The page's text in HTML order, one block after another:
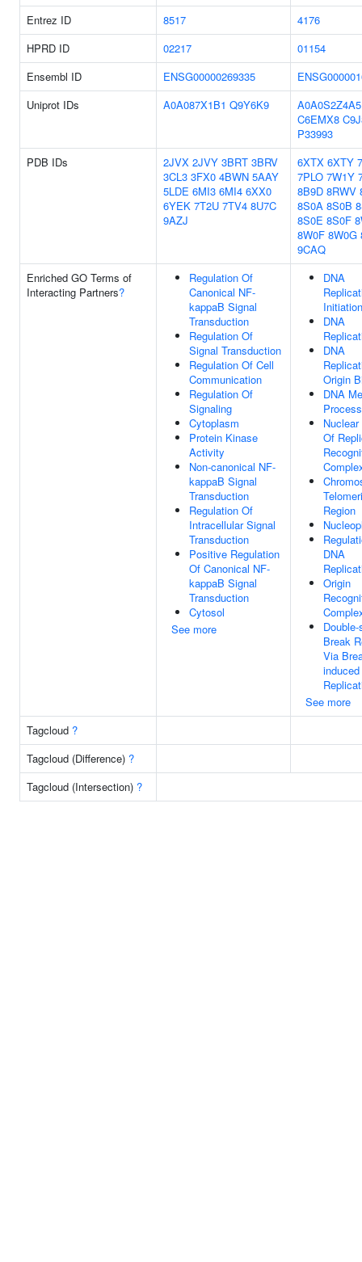
Entrez ID 8517
4176
HPRD ID
02217
01154
Ensembl ID
ENSG00000269335
Uniprot IDs
A0A087X1B1 Q9Y6K9
A0A0S2Z4A5
C6EMX8
P33993
PDB IDs
2JVX 2JVY 3BRT 3BRV
3CL3 3FX0 4BWN 5AAY
5LDE 6MI3 6MI4 6XX0
6YEK 7T2U 7TV4 8U7C
9AZJ
6XTX 6XTY
7PLO 7W1Y
8B9D 8RWV
8S0A 8S0B
8S0E 8S0F
8W0F 8W0G
9CAQ
Enriched GO Terms of
Interacting Partners?
Regulation Of
Canonical NF-
kappaB Signal
Transduction
Regulation Of
Signal Transduction
Regulation Of Cell
Communication
Regulation Of
Signaling
Cytoplasm
Protein Kinase
Activity
Non-canonical NF-
kappaB Signal
Transduction
Regulation Of
Intracellular Signal
Transduction
Positive Regulation
Of Canonical NF-
kappaB Signal
Transduction
Cytosol
See more
DNA
Initiation
DNA
DNA
Origin
DNA
Process
Of
Region
DNA
Origin
Break
Via
induced
See more
Tagcloud ?
Tagcloud (Difference) ?
Tagcloud (Intersection) ?